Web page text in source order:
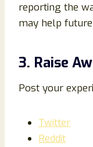
reporting the
may help
3. Raise
Post your
Twitter
Reddit